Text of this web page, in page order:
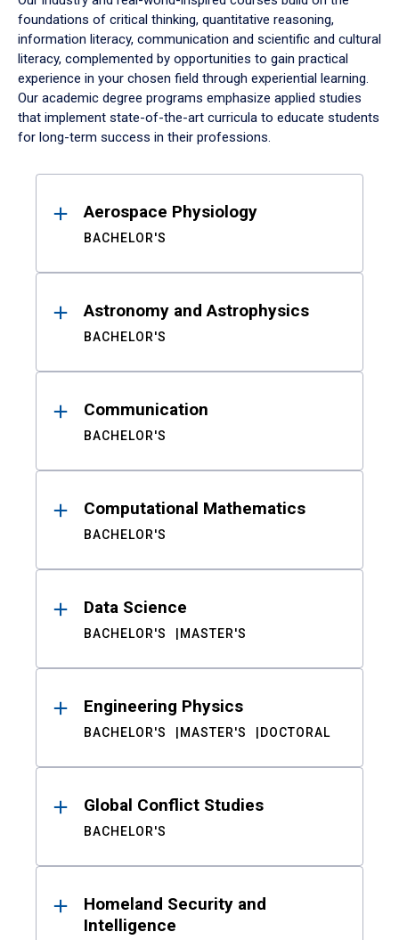
foundations of critical thinking, quantitative reasoning,
information literacy, communication and scientific and cultural
literacy, complemented by opportunities to gain practical
experience in your chosen field through experiential learning.
Our academic degree programs emphasize applied studies
that implement state-of-the-art curricula to educate students
for long-term success in their professions.
ResultsAerospace Physiology
BACHELOR'S
Astronomy and Astrophysics
BACHELOR'S
Communication
BACHELOR'S
Computational Mathematics
BACHELOR'S
Data Science
BACHELOR'S MASTER'S
Engineering Physics
BACHELOR'S MASTER'S DOCTORAL
Global Conflict Studies
BACHELOR'S
Homeland Security and
Intelligence